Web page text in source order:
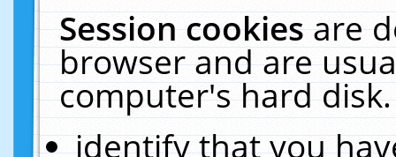
Session cookiesare
browser and are
computer's hard
identify that you